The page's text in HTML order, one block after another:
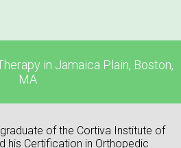
in Jamaica Plain, Boston,
MA
of the Cortiva Institute of
his Certification in Orthopedic